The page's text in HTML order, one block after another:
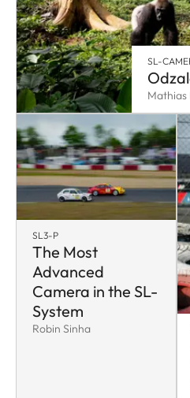
SL-
SL3-P
The Most
Advanced
Camera in the SL-
System
Robin Sinha